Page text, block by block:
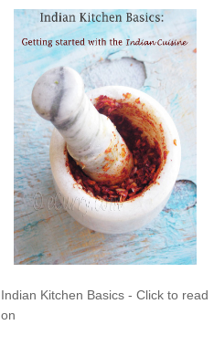
Indian Kitchen Basics - Click to read
on